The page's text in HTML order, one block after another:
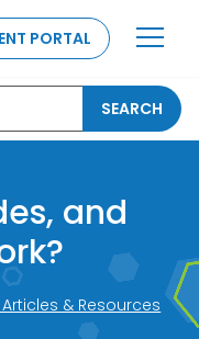
PORTAL
SEARCH
and
& Resources